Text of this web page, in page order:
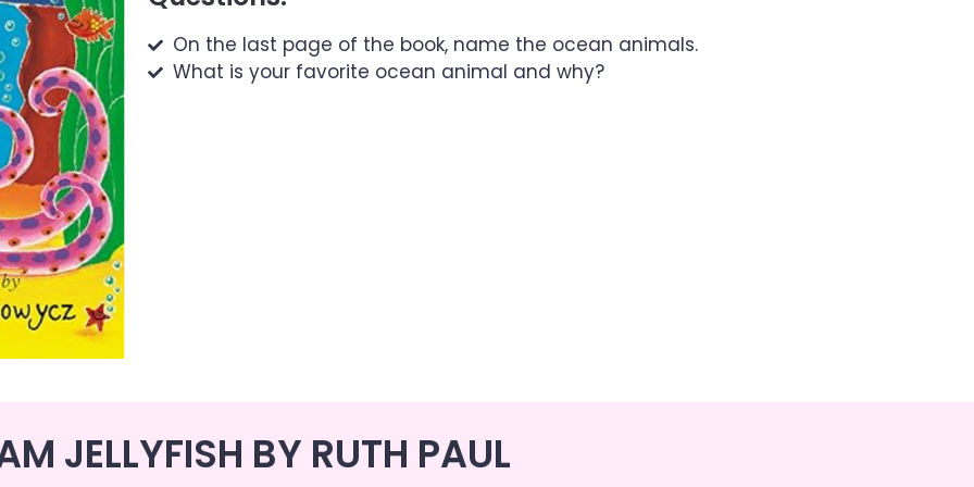
On the last page of the book, name the ocean animals.
What is your favorite ocean animal and why?
JELLYFISH BY RUTH PAUL